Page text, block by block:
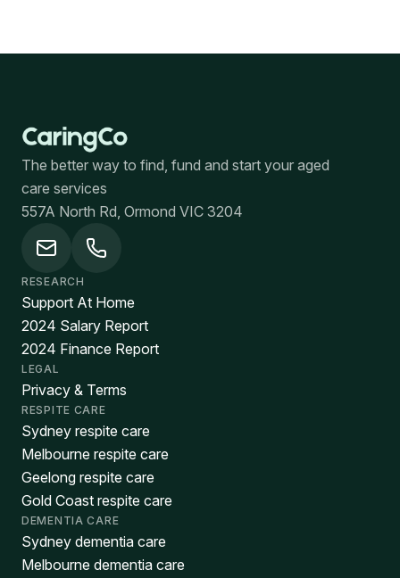
The better way to find, fund and start your aged
care services
557A North Rd, Ormond VIC 3204
RESEARCH
Support At Home
2024 Salary Report
2024 Finance Report
LEGAL
Privacy & Terms
RESPITE CARE
Sydney respite care
Melbourne respite care
Geelong respite care
Gold Coast respite care
DEMENTIA CARE
Sydney dementia care
Melbourne dementia care